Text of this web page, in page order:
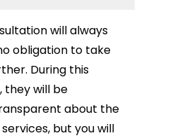
will always
obligation to take
During this
will be
about the
but you will